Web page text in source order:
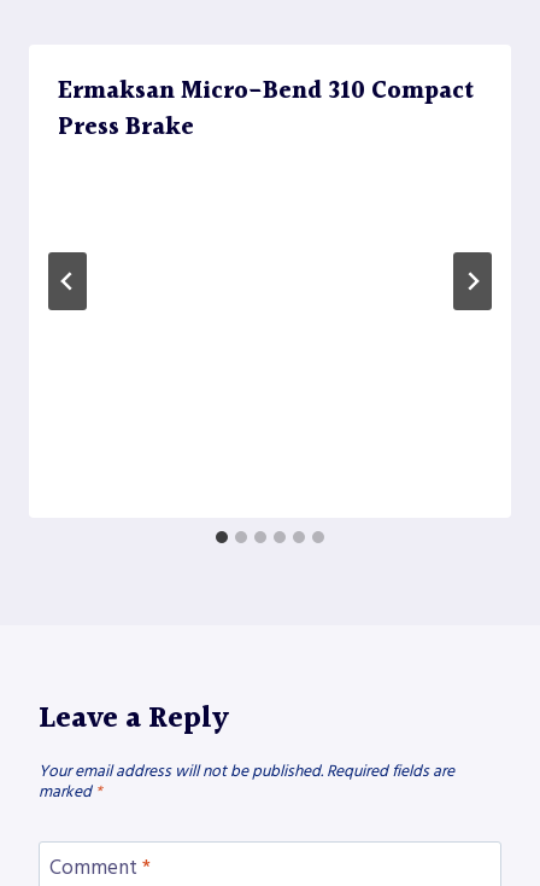
Ermaksan Micro-Bend 310 Compact
Press Brake
Leave a Reply
Your email address will not be published. Required fields are
marked *
Comment *